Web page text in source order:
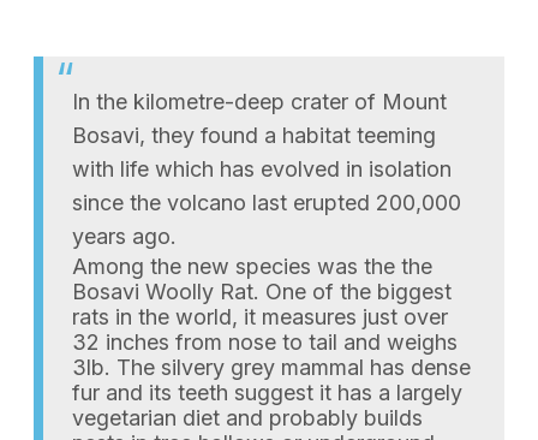
In the kilometre-deep crater of Mount
Bosavi, they found a habitat teeming
with life which has evolved in isolation
since the volcano last erupted 200,000
years ago.
Among the new species was the the
Bosavi Woolly Rat. One of the biggest
rats in the world, it measures just over
32 inches from nose to tail and weighs
3lb. The silvery grey mammal has dense
fur and its teeth suggest it has a largely
vegetarian diet and probably builds